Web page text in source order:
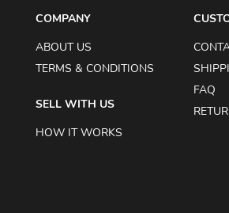
COMPANY
ABOUT US
TERMS & CONDITIONS
SELL WITH US
HOW IT WORKS
FAQ